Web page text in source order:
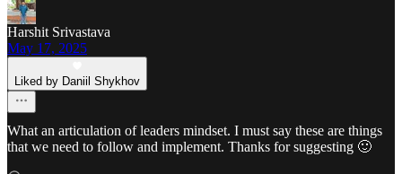
Harshit Srivastava
May 17, 2025
Liked by Daniil Shykhov
What an articulation of leaders mindset. I must say these are things
that we need to follow and implement. Thanks for suggesting 🙂